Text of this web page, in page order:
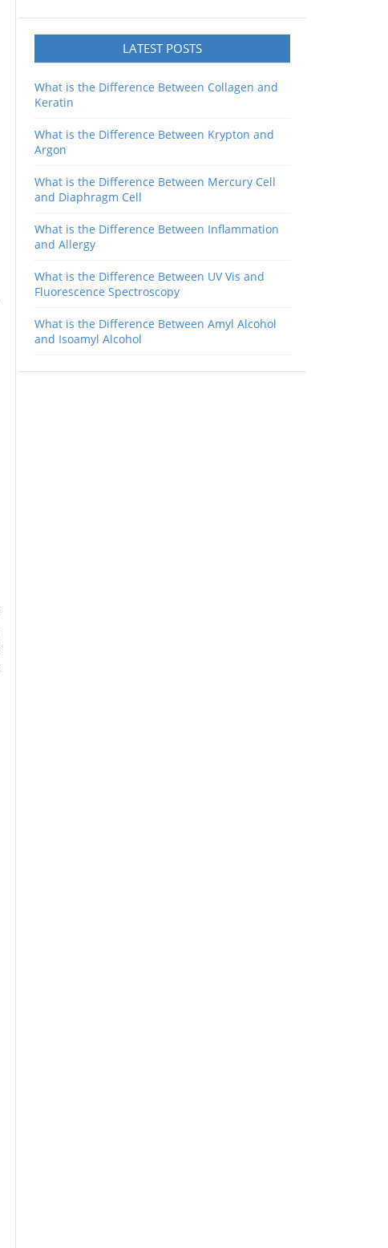
LATEST POSTS
What is the Difference Between Collagen and
Keratin
What is the Difference Between Krypton and
Argon
What is the Difference Between Mercury Cell
and Diaphragm Cell
What is the Difference Between Inflammation
and Allergy
What is the Difference Between UV Vis and
Fluorescence Spectroscopy
What is the Difference Between Amyl Alcohol
and Isoamyl Alcohol